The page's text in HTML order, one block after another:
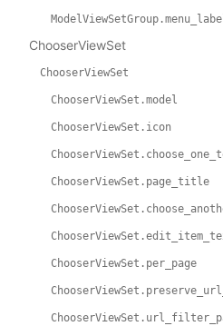
ChooserViewSet
ChooserViewSet
ChooserViewSet.model
ChooserViewSet.icon
ChooserViewSet.page_title
ChooserViewSet.per_page